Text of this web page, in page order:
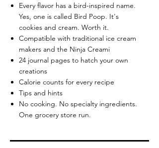
Every flavor has a bird-inspired name.
Yes, one is called Bird Poop. It's
cookies and cream. Worth it.
Compatible with traditional ice cream
makers and the Ninja Creami
24 journal pages to hatch your own
creations
Calorie counts for every recipe
Tips and hints
No cooking. No specialty ingredients.
One grocery store run.